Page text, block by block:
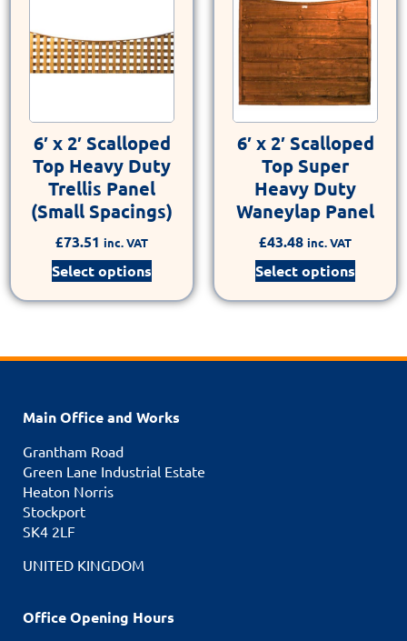
6′ x 2′ Scalloped
Top Heavy Duty
Trellis Panel
(Small Spacings)
£73.51 inc. VAT
Select options
6′ x 2′ Scalloped
Top Super
Heavy Duty
Waneylap Panel
£43.48 inc. VAT
Select options
Main Office and Works
Grantham Road
Green Lane Industrial Estate
Heaton Norris
Stockport
SK4 2LF
UNITED KINGDOM
Office Opening Hours